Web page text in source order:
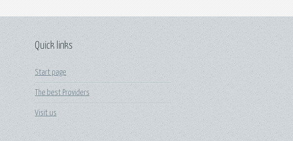
Quick links
Start page
The best Providers
Visit us